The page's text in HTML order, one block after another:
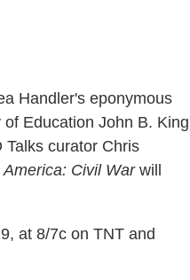
Handler's eponymous
Education John B. King
Talks curator Chris
America: Civil Warwill
at 8/7c on TNT and